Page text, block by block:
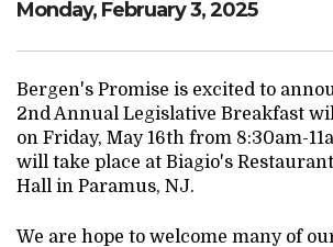
Monday, February 3, 2025
Bergen's Promise is excited to
2nd Annual Legislative Breakfast
on Friday, May 16th from 8:30am-
will take place at Biagio's
Hall in Paramus, NJ.
We are hope to welcome many of